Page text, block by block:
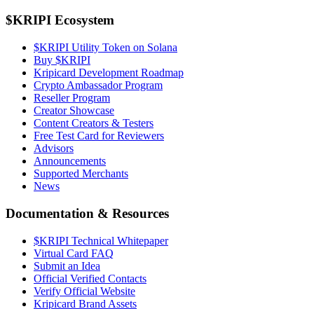
$KRIPI Ecosystem
$KRIPI Utility Token on Solana
Buy $KRIPI
Kripicard Development Roadmap
Crypto Ambassador Program
Reseller Program
Creator Showcase
Content Creators & Testers
Free Test Card for Reviewers
Advisors
Announcements
Supported Merchants
News
Documentation & Resources
$KRIPI Technical Whitepaper
Virtual Card FAQ
Submit an Idea
Official Verified Contacts
Verify Official Website
Kripicard Brand Assets